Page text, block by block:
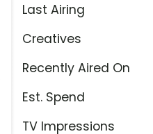
Last Airing
Creatives
Recently Aired On
Est. Spend
TV Impressions